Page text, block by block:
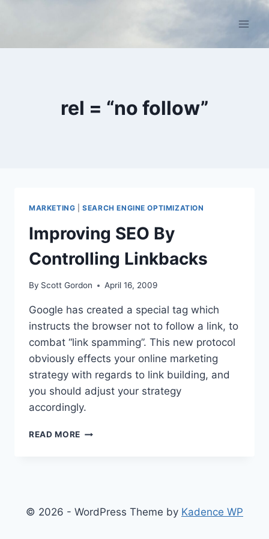
rel = “no follow”
MARKETING |SEARCH ENGINE OPTIMIZATION
Improving SEO By
Controlling Linkbacks
By Scott Gordon April 16, 2009
Google has created a special tag which
instructs the browser not to follow a link, to
combat “link spamming”. This new protocol
obviously effects your online marketing
strategy with regards to link building, and
you should adjust your strategy
accordingly.
READ MORE IMPROVING
© 2026 - WordPress Theme by Kadence WP